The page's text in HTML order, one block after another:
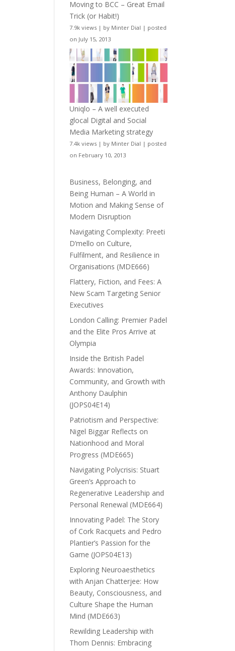
Moving to BCC – Great Email
Trick (or Habit!)
7.9k views | by Minter Dial | posted
on July 15, 2013
Uniqlo – A well executed
glocal Digital and Social
Media Marketing strategy
7.4k views | by Minter Dial | posted
on February 10, 2013
Business, Belonging, and
Being Human – A World in
Motion and Making Sense of
Modern Disruption
Navigating Complexity: Preeti
D’mello on Culture,
Fulfilment, and Resilience in
Organisations (MDE666)
Flattery, Fiction, and Fees: A
New Scam Targeting Senior
Executives
London Calling: Premier Padel
and the Elite Pros Arrive at
Olympia
Inside the British Padel
Awards: Innovation,
Community, and Growth with
Anthony Daulphin
(JOPS04E14)
Patriotism and Perspective:
Nigel Biggar Reflects on
Nationhood and Moral
Progress (MDE665)
Navigating Polycrisis: Stuart
Green’s Approach to
Regenerative Leadership and
Personal Renewal (MDE664)
Innovating Padel: The Story
of Cork Racquets and Pedro
Plantier’s Passion for the
Game (JOPS04E13)
Exploring Neuroaesthetics
with Anjan Chatterjee: How
Beauty, Consciousness, and
Culture Shape the Human
Mind (MDE663)
Rewilding Leadership with
Thom Dennis: Embracing